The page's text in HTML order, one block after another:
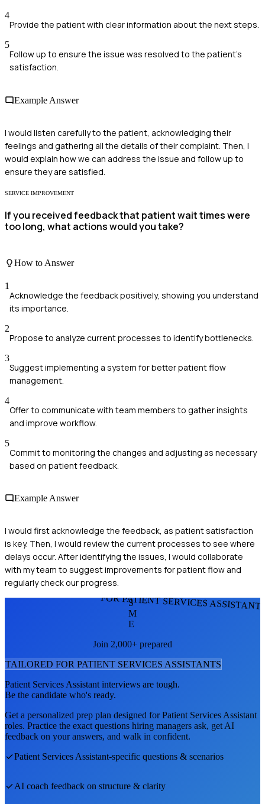
4
Provide the patient with clear information about the next steps.
5
Follow up to ensure the issue was resolved to the patient's
satisfaction.
Example Answer
I would listen carefully to the patient, acknowledging their
feelings and gathering all the details of their complaint. Then, I
would explain how we can address the issue and follow up to
ensure they are satisfied.
SERVICE IMPROVEMENT
If you received feedback that patient wait times were
too long, what actions would you take?
How to Answer
1
Acknowledge the feedback positively, showing you understand
its importance.
2
Propose to analyze current processes to identify bottlenecks.
3
Suggest implementing a system for better patient flow
management.
4
Offer to communicate with team members to gather insights
and improve workflow.
5
Commit to monitoring the changes and adjusting as necessary
based on patient feedback.
Example Answer
I would first acknowledge the feedback, as patient satisfaction
is key. Then, I would review the current processes to see where
delays occur. After identifying the issues, I would collaborate
with my team to suggest improvements for patient flow and
regularly check our progress.
FOR PATIENT SERVICES
S
M
E
Join 2,000+ prepared
TAILORED FOR PATIENT SERVICES ASSISTANTS
Patient Services Assistantinterviews are tough.
Be the candidate who's ready.
Get a personalized prep plan designed forPatient Services Assistant
roles. Practice the exact questions hiring managers ask, get AI
feedback on your answers, and walk in confident.
Patient Services Assistant-specific questions & scenarios
AI coach feedback on structure & clarity